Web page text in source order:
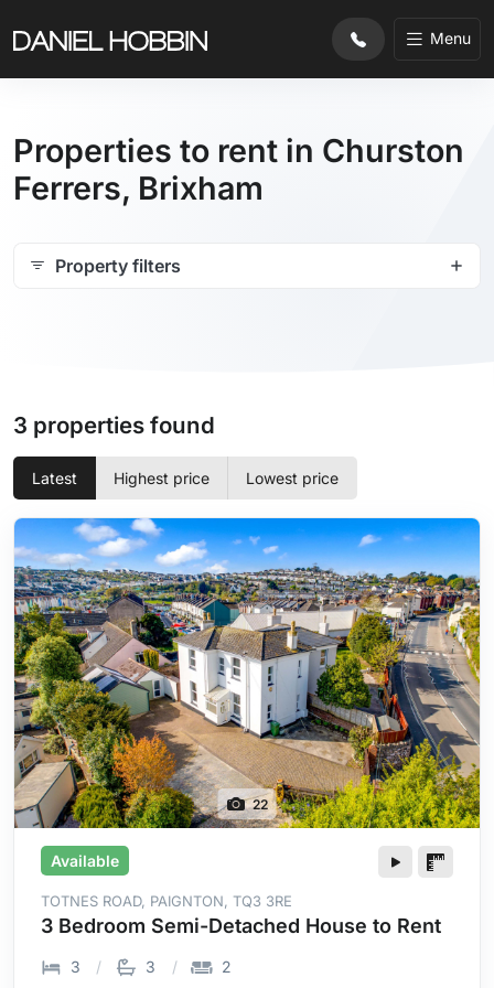
Menu
Properties to rent in Churston
Ferrers, Brixham
Property filters
3 properties found
Latest Highest price Lowest price
22
Available
TOTNES ROAD, PAIGNTON, TQ3 3RE
3 Bedroom Semi-Detached House to Rent
3 3 2